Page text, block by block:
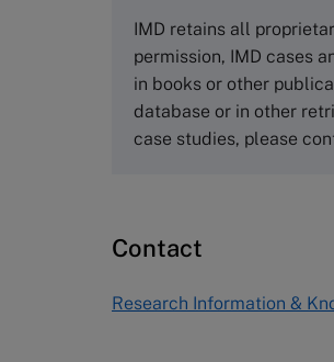
Cranfield
Wharley End
Tel +44
Email
7600
IMD retains all
permission, IMD cases
in books or other
database or in other
case studies, please
Contact
Research Information &